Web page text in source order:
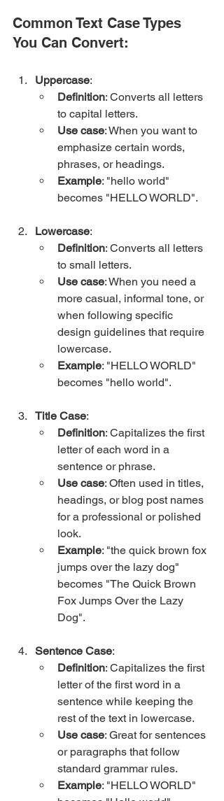
Common Text Case Types
You Can Convert:
Uppercase:
Definition: Converts all letters
to capital letters.
Use case: When you want to
emphasize certain words,
phrases, or headings.
Example: "hello world"
becomes "HELLO WORLD".
Lowercase:
Definition: Converts all letters
to small letters.
Use case: When you need a
more casual, informal tone, or
when following specific
design guidelines that require
lowercase.
Example: "HELLO WORLD"
becomes "hello world".
Title Case:
Definition: Capitalizes the first
letter of each word in a
sentence or phrase.
Use case: Often used in titles,
headings, or blog post names
for a professional or polished
look.
Example: "the quick brown fox
jumps over the lazy dog"
becomes "The Quick Brown
Fox Jumps Over the Lazy
Dog".
Sentence Case:
Definition: Capitalizes the first
letter of the first word in a
sentence while keeping the
rest of the text in lowercase.
Use case: Great for sentences
or paragraphs that follow
standard grammar rules.
Example: "HELLO WORLD"